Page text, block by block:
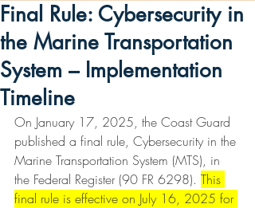
Final Rule: Cybersecurity in
the Marine Transportation
System – Implementation
Timeline
On January 17, 2025, the Coast Guard
published a final rule, Cybersecurity in the
Marine Transportation System (MTS), in
the Federal Register (90 FR 6298). This
final rule is effective on July 16, 2025 for